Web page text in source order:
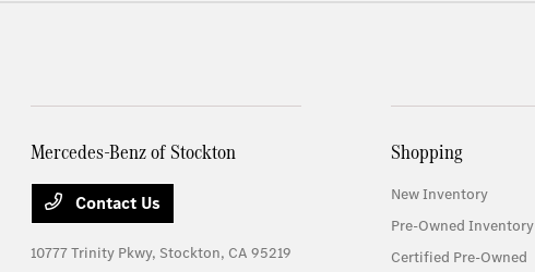
Mercedes-Benz of Stockton
Contact Us
10777 Trinity Pkwy, Stockton, CA 95219
Shopping
New Inventory
Pre-Owned Inventory
Certified Pre-Owned